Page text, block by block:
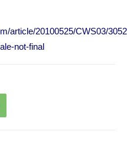
article/20100525/CWS03/
not-final